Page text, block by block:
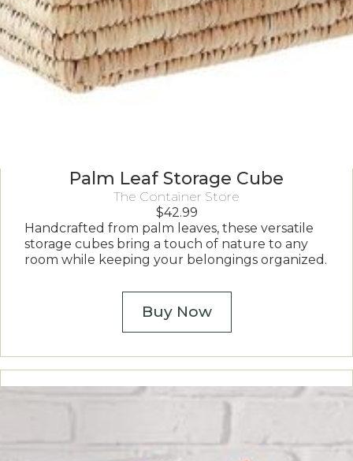
Palm Leaf Storage Cube
The Container Store
$42.99
Handcrafted from palm leaves, these versatile
storage cubes bring a touch of nature to any
room while keeping your belongings organized.
Buy Now